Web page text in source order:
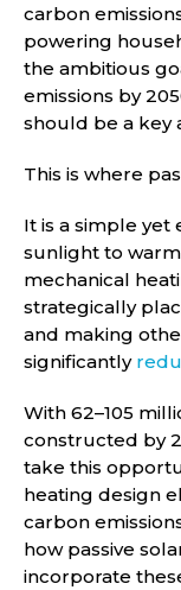
carbon
powering
the ambitious
emissions by
should be a key
This is where
It is a simple yet
sunlight to
mechanical
strategically
and making
significantly
With 62–105
constructed by
take this
heating design
carbon
how passive
incorporate